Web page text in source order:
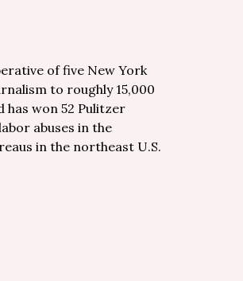
of five New York
to roughly 15,000
has won 52 Pulitzer
abuses in the
in the northeast U.S.